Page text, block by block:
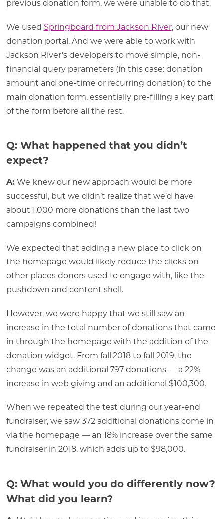
previous donation form, we were unable to do that.
We used Springboard from Jackson River, our new
donation portal. And we were able to work with
Jackson River’s developers to move simple, non-
financial query parameters (in this case: donation
amount and one-time or recurring donation) to the
main donation form, essentially pre-filling a key part
of the form before all the rest.
Q: What happened that you didn’t
expect?
A: We knew our new approach would be more
successful, but we didn’t realize that we’d have
about 1,000 more donations than the last two
campaigns combined!
We expected that adding a new place to click on
the homepage would likely reduce the clicks on
other places donors used to engage with, like the
pushdown and content shell.
However, we were happy that we still saw an
increase in the total number of donations that came
in through the homepage with the addition of the
donation widget. From fall 2018 to fall 2019, the
change was an additional 797 donations — a 22%
increase in web giving and an additional $100,300.
When we repeated the test during our year-end
fundraiser, we saw 372 additional donations come in
via the homepage — an 18% increase over the same
fundraiser in 2018, which adds up to $98,000.
Q: What would you do differently now?
What did you learn?